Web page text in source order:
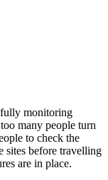
monitoring
many people turn
to check the
sites before travelling
are in place.